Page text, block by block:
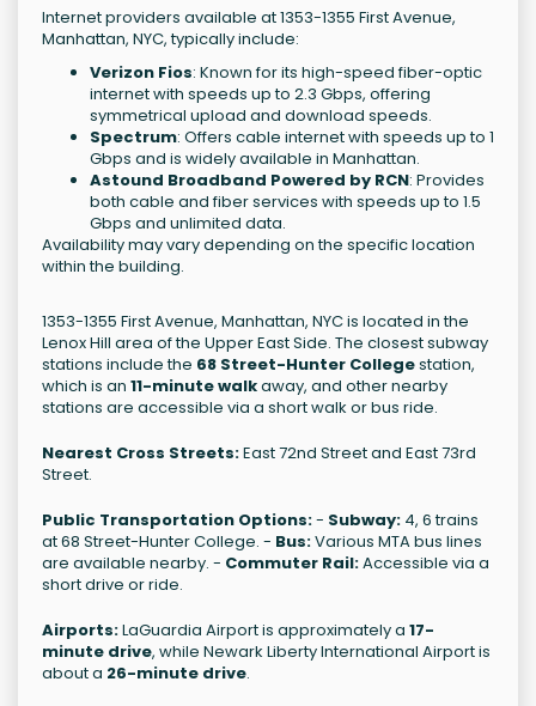
Internet providers available at 1353-1355 First Avenue,
Manhattan, NYC, typically include:
Verizon Fios: Known for its high-speed fiber-optic
internet with speeds up to 2.3 Gbps, offering
symmetrical upload and download speeds.
Spectrum: Offers cable internet with speeds up to 1
Gbps and is widely available in Manhattan.
Astound Broadband Powered by RCN: Provides
both cable and fiber services with speeds up to 1.5
Gbps and unlimited data.
Availability may vary depending on the specific location
within the building.
1353-1355 First Avenue, Manhattan, NYC is located in the
Lenox Hill area of the Upper East Side. The closest subway
stations include the 68 Street-Hunter Collegestation,
which is an 11-minute walkaway, and other nearby
stations are accessible via a short walk or bus ride.
Nearest Cross Streets:East 72nd Street and East 73rd
Street.
Public Transportation Options:- Subway: 4, 6 trains
at 68 Street-Hunter College. - Bus:Various MTA bus lines
are available nearby. - Commuter Rail:Accessible via a
short drive or ride.
Airports:LaGuardia Airport is approximately a 17-
minute drive, while Newark Liberty International Airport is
about a 26-minute drive.